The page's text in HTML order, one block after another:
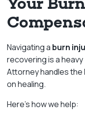
Navigating a burn
recovering is a heavy
Attorney handles
on healing.
Here’s how we help: